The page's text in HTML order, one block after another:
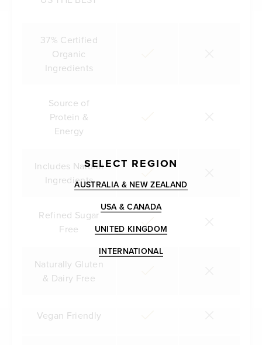
37% Certified
Organic
Ingredients
Source of
Protein &
Energy
Includes Natural
Ingredients
Refined Sugar
Free
Naturally Gluten
& Dairy Free
Vegan Friendly
SELECT REGION
AUSTRALIA & NEW ZEALAND
USA & CANADA
UNITED KINGDOM
INTERNATIONAL